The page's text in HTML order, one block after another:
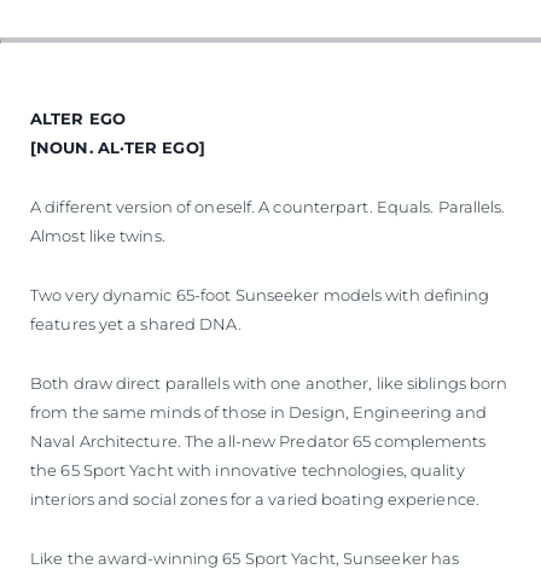
TEKNENIZIN PIYASA DEĞERINI
ALTER EGO
[NOUN. AL·TER EGO]
A different version of oneself. A counterpart. Equals. Parallels.
Almost like twins.
Two very dynamic 65-foot Sunseeker models with defining
features yet a shared DNA.
Both draw direct parallels with one another, like siblings born
from the same minds of those in Design, Engineering and
Naval Architecture. The all-new Predator 65 complements
the 65 Sport Yacht with innovative technologies, quality
interiors and social zones for a varied boating experience.
Like the award-winning 65 Sport Yacht, Sunseeker has